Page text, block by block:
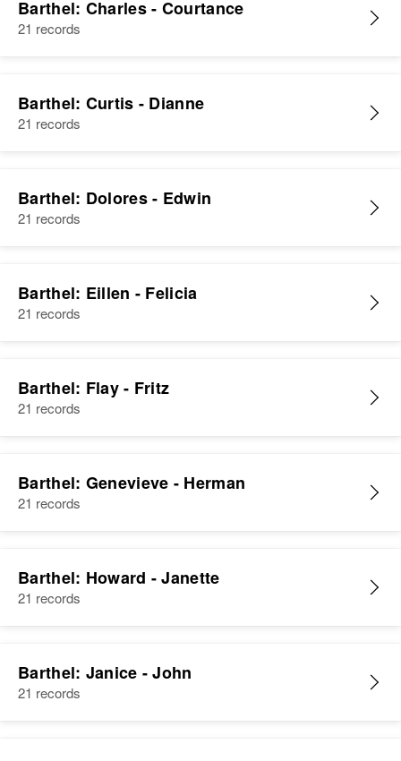
Barthel: Charles - Courtance
21 records
Barthel: Curtis - Dianne
21 records
Barthel: Dolores - Edwin
21 records
Barthel: Eillen - Felicia
21 records
Barthel: Flay - Fritz
21 records
Barthel: Genevieve - Herman
21 records
Barthel: Howard - Janette
21 records
Barthel: Janice - John
21 records